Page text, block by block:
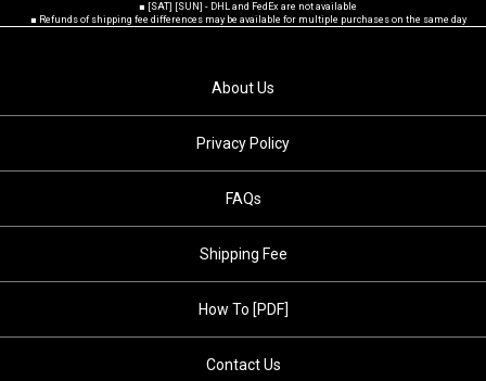
■ [SAT] [SUN] - DHL and FedEx are not available
■ Refunds of shipping fee differences may be available for multiple purchases on the same day
About Us
Privacy Policy
FAQs
Shipping Fee
How To [PDF]
Contact Us